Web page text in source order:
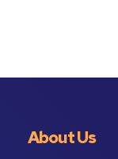
About Us